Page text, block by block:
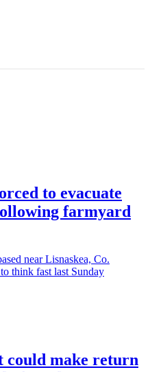
to evacuate
farmyard
near Lisnaskea, Co.
think fast last Sunday
could make return